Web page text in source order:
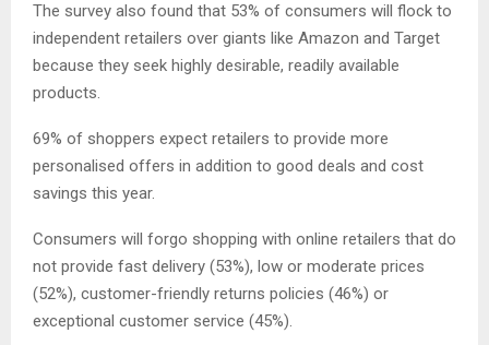
The survey also found that 53% of consumers will flock to
independent retailers over giants like Amazon and Target
because they seek highly desirable, readily available
products.
69% of shoppers expect retailers to provide more
personalised offers in addition to good deals and cost
savings this year.
Consumers will forgo shopping with online retailers that do
not provide fast delivery (53%), low or moderate prices
(52%), customer-friendly returns policies (46%) or
exceptional customer service (45%).